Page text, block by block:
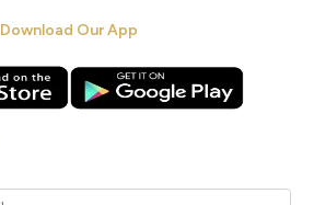
Download Our App